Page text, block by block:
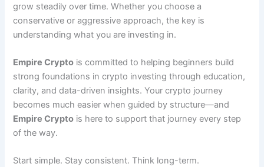
grow steadily over time. Whether you choose a
conservative or aggressive approach, the key is
understanding what you are investing in.
Empire Crypto is committed to helping beginners build
strong foundations in crypto investing through education,
clarity, and data-driven insights. Your crypto journey
becomes much easier when guided by structure—and
Empire Crypto is here to support that journey every step
of the way.
Start simple. Stay consistent. Think long-term.